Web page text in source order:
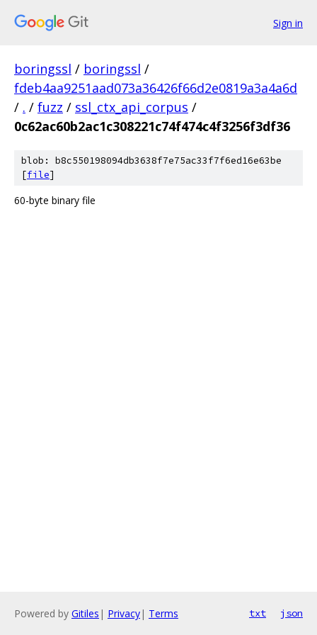
Sign in
boringssl / boringssl /
fdeb4aa9251aad073a36426f66d2e0819a3a4a6d
/ . / fuzz / ssl_ctx_api_corpus /
0c62ac60b2ac1c308221c74f474c4f3256f3df36
blob: b8c550198094db3638f7e75ac33f7f6ed16e63be
[file]
60-byte binary file
Powered by Gitiles | Privacy| Terms txt json